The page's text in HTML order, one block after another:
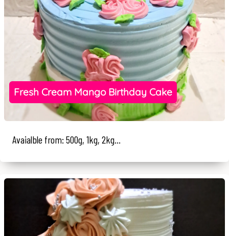
Fresh Cream Mango Birthday Cake
Avaialble from: 500g, 1kg, 2kg...